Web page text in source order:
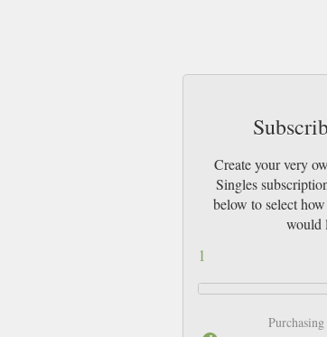
Create your very
Singles
below to select
would
1